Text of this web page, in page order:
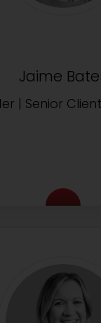
Jaime
| Senior